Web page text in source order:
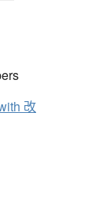
改